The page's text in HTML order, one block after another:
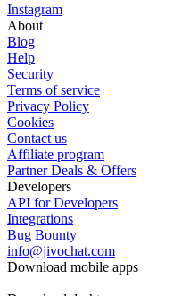
Instagram
About
Blog
Help
Security
Terms of service
Privacy Policy
Cookies
Contact us
Affiliate program
Partner Deals & Offers
Developers
API for Developers
Integrations
Bug Bounty
info@jivochat.com
Download mobile apps